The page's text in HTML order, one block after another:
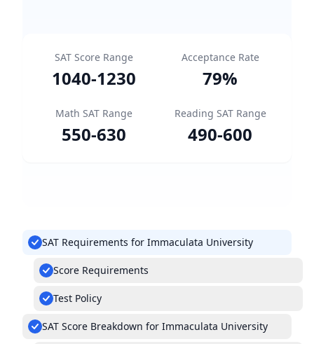
SAT Score Range
1040-1230
Acceptance Rate
79%
Math SAT Range
550-630
Reading SAT Range
490-600
SAT Requirements for Immaculata University
Score Requirements
Test Policy
SAT Score Breakdown for Immaculata University